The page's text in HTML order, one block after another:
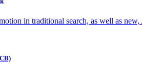
in traditional search, as well as new,